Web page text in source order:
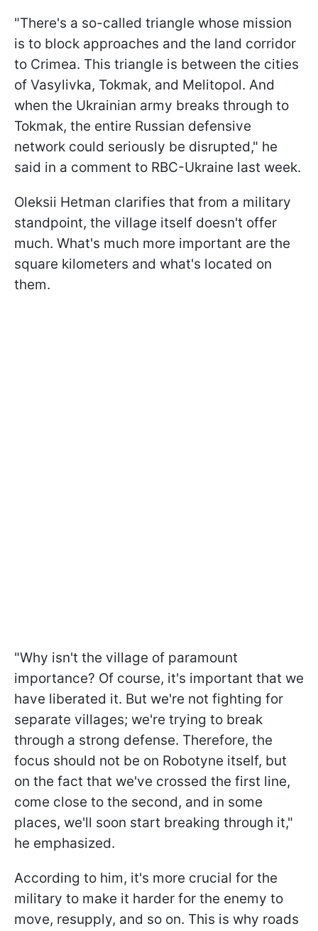
"There's a so-called triangle whose mission
is to block approaches and the land corridor
to Crimea. This triangle is between the cities
of Vasylivka, Tokmak, and Melitopol. And
when the Ukrainian army breaks through to
Tokmak, the entire Russian defensive
network could seriously be disrupted," he
said in a comment to RBC-Ukraine last week.
Oleksii Hetman clarifies that from a military
standpoint, the village itself doesn't offer
much. What's much more important are the
square kilometers and what's located on
them.
"Why isn't the village of paramount
importance? Of course, it's important that we
have liberated it. But we're not fighting for
separate villages; we're trying to break
through a strong defense. Therefore, the
focus should not be on Robotyne itself, but
on the fact that we've crossed the first line,
come close to the second, and in some
places, we'll soon start breaking through it,"
he emphasized.
According to him, it's more crucial for the
military to make it harder for the enemy to
move, resupply, and so on. This is why roads